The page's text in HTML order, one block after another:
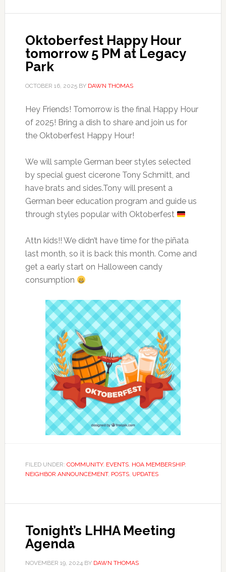
Oktoberfest Happy Hour
tomorrow 5 PM at Legacy
Park
OCTOBER 16, 2025BY DAWN THOMAS
Hey Friends! Tomorrow is the final Happy Hour
of 2025! Bring a dish to share and join us for
the Oktoberfest Happy Hour!
We will sample German beer styles selected
by special guest cicerone Tony Schmitt, and
have brats and sides.Tony will present a
German beer education program and guide us
through styles popular with Oktoberfest
Attn kids!! We didn’t have time for the piñata
last month, so it is back this month. Come and
get a early start on Halloween candy
consumption
FILED UNDER: COMMUNITY, EVENTS, HOA MEMBERSHIP,
NEIGHBOR ANNOUNCEMENT, POSTS, UPDATES
Tonight’s LHHA Meeting
Agenda
NOVEMBER 19, 2024BY DAWN THOMAS